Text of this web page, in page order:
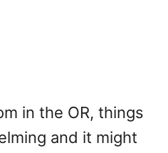
in the OR, things
and it might